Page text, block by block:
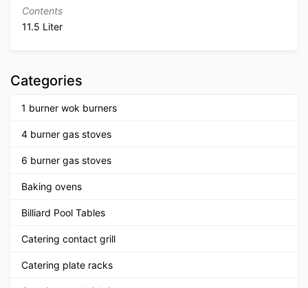
Contents
11.5 Liter
Categories
1 burner wok burners
4 burner gas stoves
6 burner gas stoves
Baking ovens
Billiard Pool Tables
Catering contact grill
Catering plate racks